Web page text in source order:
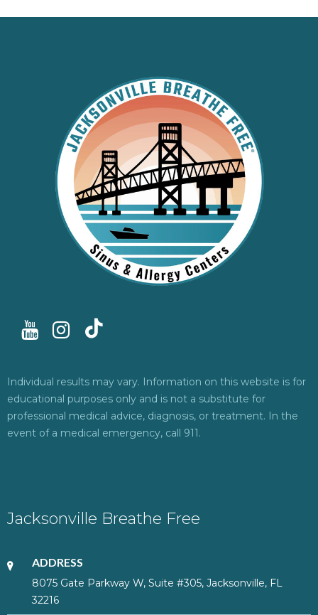
Individual results may vary. Information on this website is for
educational purposes only and is not a substitute for
professional medical advice, diagnosis, or treatment. In the
event of a medical emergency, call 911.
Jacksonville Breathe Free
ADDRESS
8075 Gate Parkway W, Suite #305, Jacksonville, FL
32216